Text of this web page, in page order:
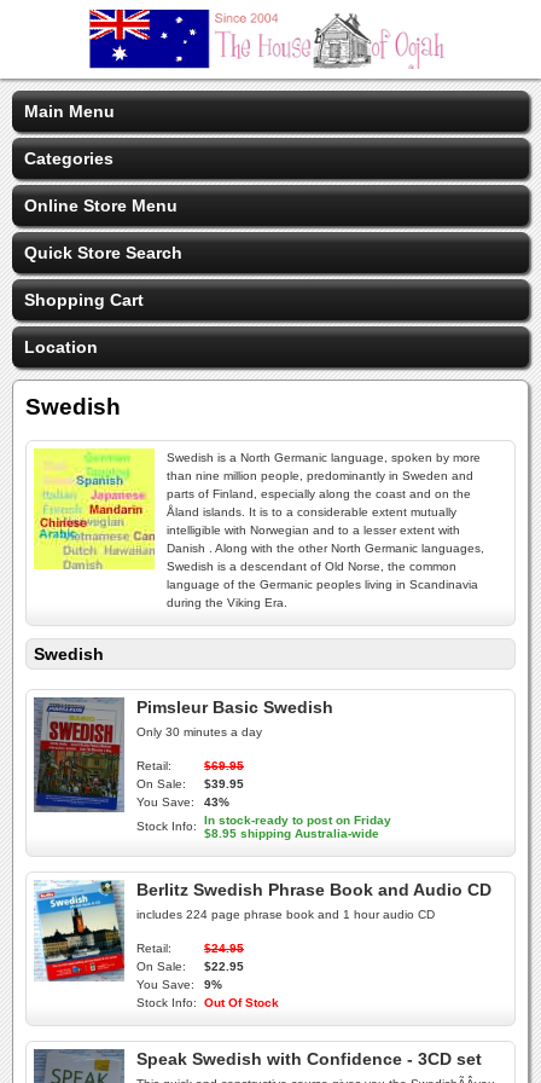
Main Menu
Categories
Online Store Menu
Quick Store Search
Shopping Cart
Location
Swedish
Swedish is a North Germanic language, spoken by more
than nine million people, predominantly in Sweden and
parts of Finland, especially along the coast and on the
Åland islands. It is to a considerable extent mutually
intelligible with Norwegian and to a lesser extent with
Danish . Along with the other North Germanic languages,
Swedish is a descendant of Old Norse, the common
language of the Germanic peoples living in Scandinavia
during the Viking Era.
Swedish
Pimsleur Basic Swedish
Only 30 minutes a day
Retail:
$69.95
On Sale:
$39.95
You Save:
43%
Stock Info:
In stock-ready to post on Friday
$8.95 shipping Australia-wide
Berlitz Swedish Phrase Book and Audio CD
includes 224 page phrase book and 1 hour audio CD
Retail:
$24.95
On Sale:
$22.95
You Save:
9%
Stock Info:
Out Of Stock
Speak Swedish with Confidence - 3CD set